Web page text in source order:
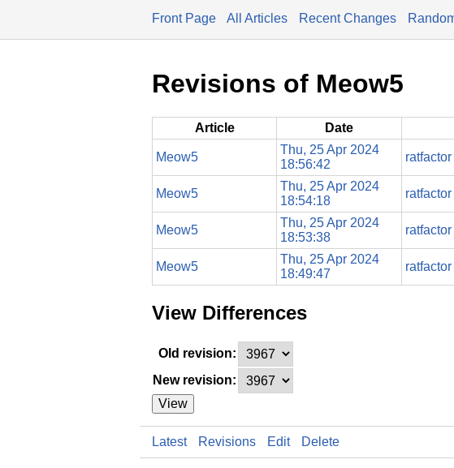
Front Page All Articles Recent Changes
Revisions of Meow5
Article Date
Meow5
Thu, 25 Apr 2024
18:56:42
ratfactor
Meow5
Thu, 25 Apr 2024
18:54:18
ratfactor
Meow5
Thu, 25 Apr 2024
18:53:38
ratfactor
Meow5
Thu, 25 Apr 2024
18:49:47
ratfactor
View Differences
Old revision:
New revision:
View
Latest Revisions Edit Delete